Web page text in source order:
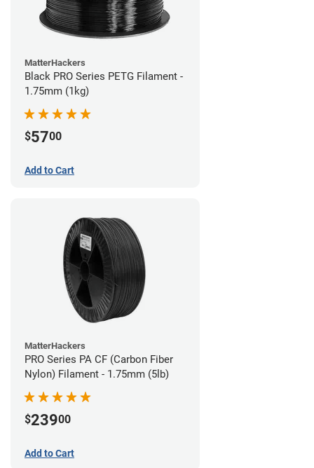
MatterHackers
Black PRO Series PETG Filament -
1.75mm (1kg)
$5700
Add to Cart
MatterHackers
PRO Series PA CF (Carbon Fiber
Nylon) Filament - 1.75mm (5lb)
$23900
Add to Cart